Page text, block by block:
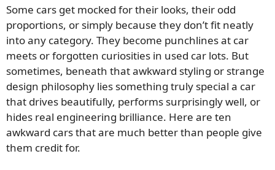
(Twitter)
Some cars get mocked for their looks, their odd
proportions, or simply because they don’t fit neatly
into any category. They become punchlines at car
meets or forgotten curiosities in used car lots. But
sometimes, beneath that awkward styling or strange
design philosophy lies something truly special a car
that drives beautifully, performs surprisingly well, or
hides real engineering brilliance. Here are ten
awkward cars that are much better than people give
them credit for.